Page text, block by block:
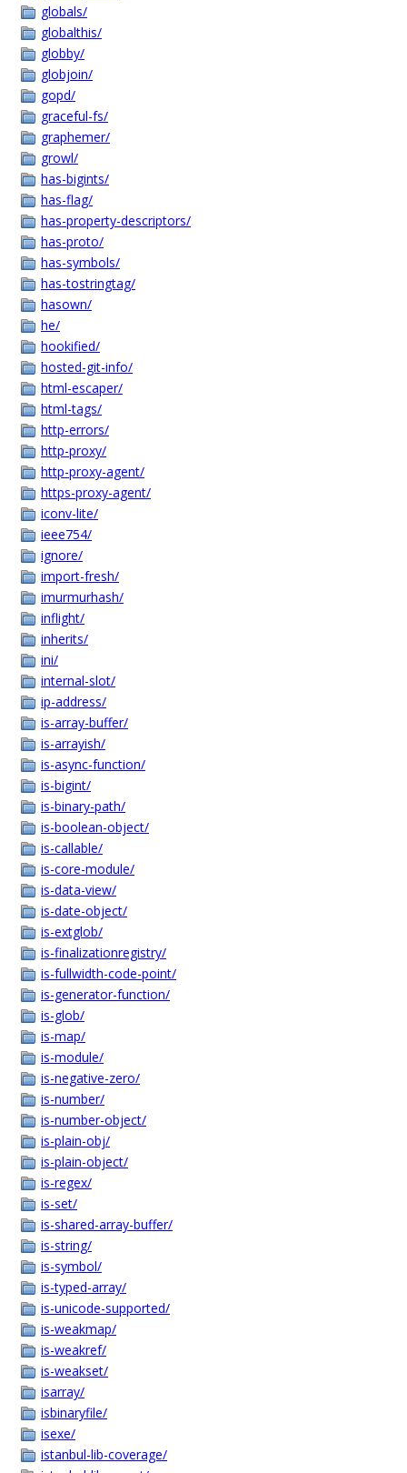
globals/
globalthis/
globby/
globjoin/
gopd/
graceful-fs/
graphemer/
growl/
has-bigints/
has-flag/
has-property-descriptors/
has-proto/
has-symbols/
has-tostringtag/
hasown/
he/
hookified/
hosted-git-info/
html-escaper/
html-tags/
http-errors/
http-proxy/
http-proxy-agent/
https-proxy-agent/
iconv-lite/
ieee754/
ignore/
import-fresh/
imurmurhash/
inflight/
inherits/
ini/
internal-slot/
ip-address/
is-array-buffer/
is-arrayish/
is-async-function/
is-bigint/
is-binary-path/
is-boolean-object/
is-callable/
is-core-module/
is-data-view/
is-date-object/
is-extglob/
is-finalizationregistry/
is-fullwidth-code-point/
is-generator-function/
is-glob/
is-map/
is-module/
is-negative-zero/
is-number/
is-number-object/
is-plain-obj/
is-plain-object/
is-regex/
is-set/
is-shared-array-buffer/
is-string/
is-symbol/
is-typed-array/
is-unicode-supported/
is-weakmap/
is-weakref/
is-weakset/
isarray/
isbinaryfile/
isexe/
istanbul-lib-coverage/